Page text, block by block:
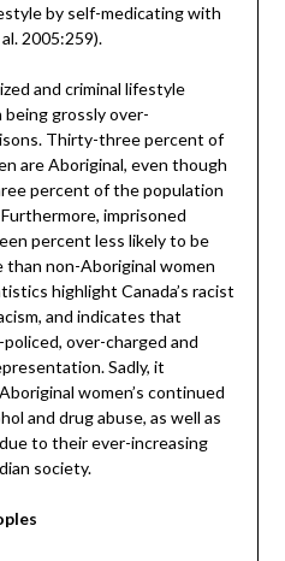
by self-medicating with
2005:259).
and criminal lifestyle
grossly over-
Thirty-three percent of
are Aboriginal, even though
percent of the population
imprisoned
percent less likely to be
non-Aboriginal women
highlight Canada’s racist
and indicates that
over-charged and
Sadly, it
women’s continued
and drug abuse, as well as
to their ever-increasing
society.